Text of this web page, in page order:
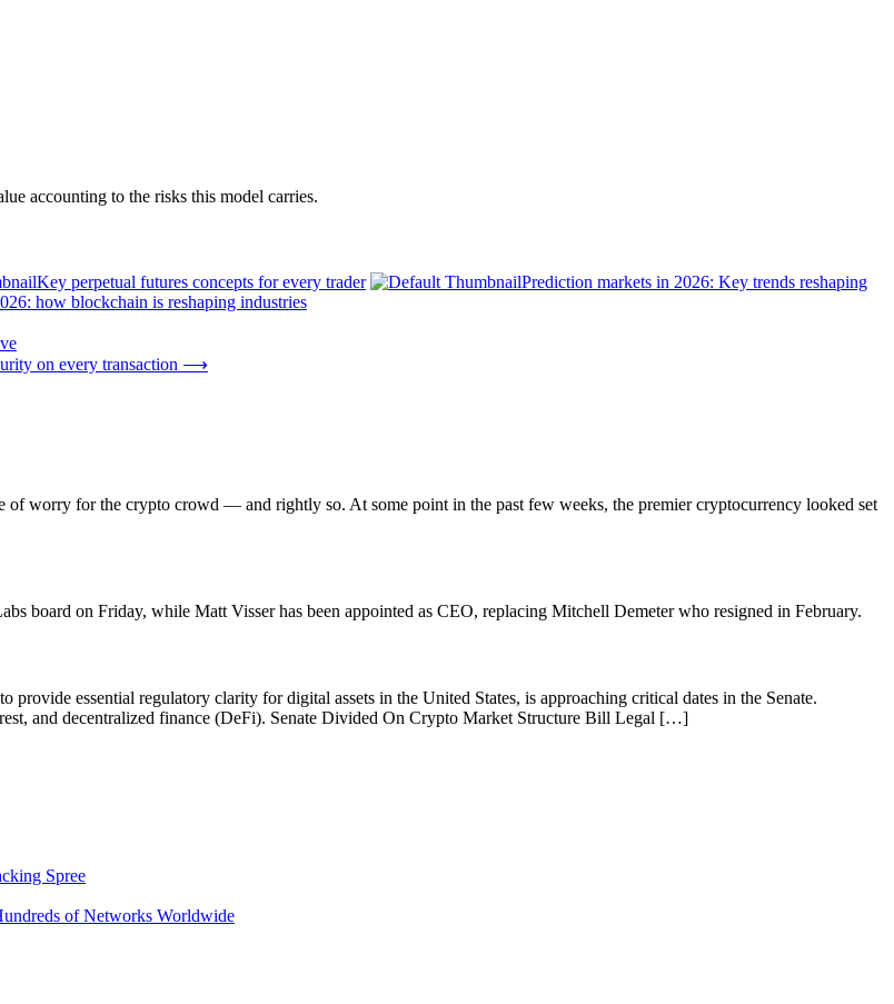
accounting to the risks this model carries.
Key perpetual futures concepts for every trader
Prediction markets in 2026: Key trends reshaping
how blockchain is reshaping industries
on every transaction ⟶
worry for the crypto crowd — and rightly so. At some point in the past few weeks, the premier cryptocurrency looked set
board on Friday, while Matt Visser has been appointed as CEO, replacing Mitchell Demeter who resigned in February.
essential regulatory clarity for digital assets in the United States, is approaching critical dates in the Senate.
and decentralized finance (DeFi). Senate Divided On Crypto Market Structure Bill Legal […]
Spree
of Networks Worldwide